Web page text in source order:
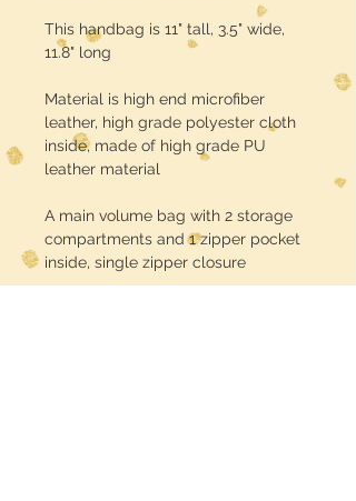
This handbag is 11" tall, 3.5" wide,
11.8" long
Material is high end microfiber
leather, high grade polyester cloth
inside, made of high grade PU
leather material
A main volume bag with 2 storage
compartments and 1 zipper pocket
inside, single zipper closure